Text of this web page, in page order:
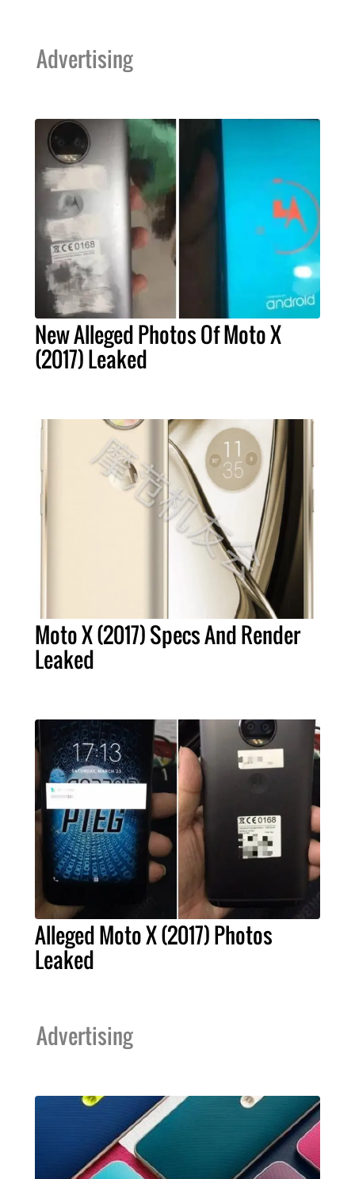
Advertising
New Alleged Photos Of Moto X
(2017) Leaked
Moto X (2017) Specs And Render
Leaked
Alleged Moto X (2017) Photos
Leaked
Advertising